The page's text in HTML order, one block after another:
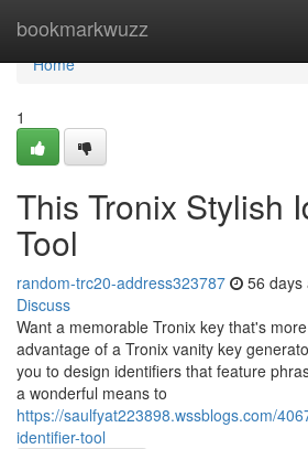
bookmarkwuzz
Home
Home
1
This Tronix Stylish
Tool
random-trc20-address323787 56 days
Discuss
Want a memorable Tronix key that's
advantage of a Tronix vanity key
you to design identifiers that feature
a wonderful means to
https://saulfyat223898.wssblogs.com/
identifier-tool